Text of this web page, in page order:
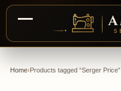
Home›Products tagged “Serger Price”